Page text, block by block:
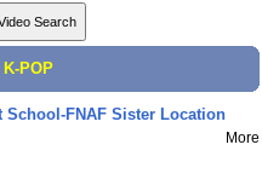
K-POP
School-FNAF Sister Location
More